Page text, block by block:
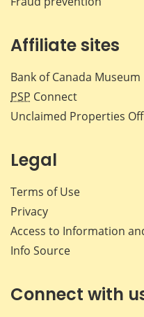
Affiliate sites
Bank of Canada Museum
PSP Connect
Unclaimed Properties
Legal
Terms of Use
Privacy
Access to Information
Info Source
Connect with